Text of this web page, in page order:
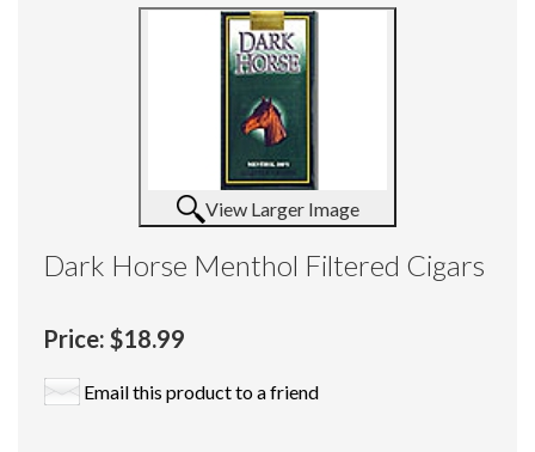
View Larger Image
Dark Horse Menthol Filtered Cigars
Price: $18.99
Email this product to a friend